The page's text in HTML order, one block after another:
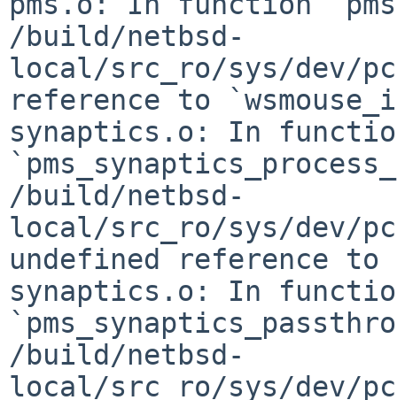
/build/netbsd-
local/src_ro/sys/dev/
reference to
synaptics.o: In
/build/netbsd-
local/src_ro/sys/dev/
undefined reference to
synaptics.o: In
/build/netbsd-
local/src_ro/sys/dev/